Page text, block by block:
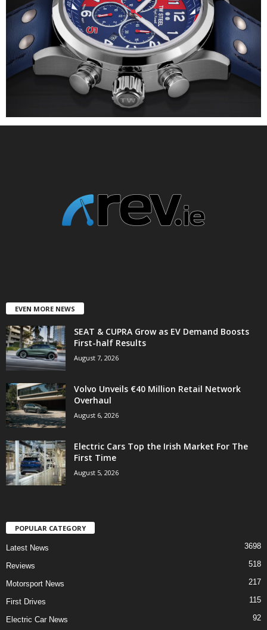
EVEN MORE NEWS
SEAT & CUPRA Grow as EV Demand Boosts
First-half Results
August 7, 2026
Volvo Unveils €40 Million Retail Network
Overhaul
August 6, 2026
Electric Cars Top the Irish Market For The
First Time
August 5, 2026
POPULAR CATEGORY
Latest News 3698
Reviews 518
Motorsport News 217
First Drives 115
Electric Car News 92